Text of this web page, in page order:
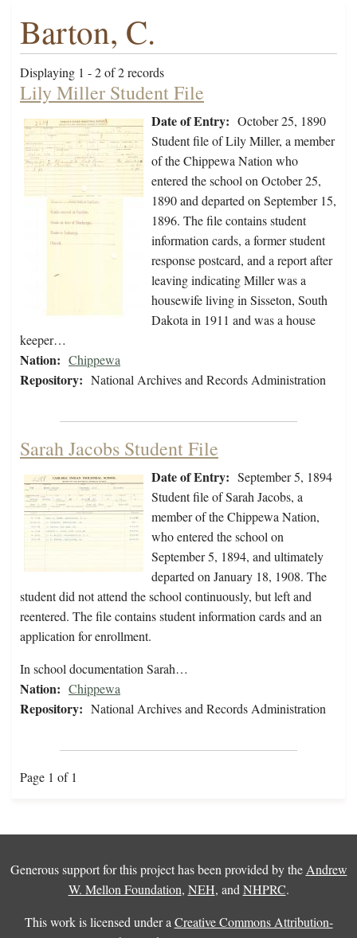
Barton, C.
Displaying 1 - 2 of 2 records
Lily Miller Student File
Date of Entry: October 25, 1890
Student file of Lily Miller, a member
of the Chippewa Nation who
entered the school on October 25,
1890 and departed on September 15,
1896. The file contains student
information cards, a former student
response postcard, and a report after
leaving indicating Miller was a
housewife living in Sisseton, South
Dakota in 1911 and was a house
keeper…
Nation: Chippewa
Repository: National Archives and Records Administration
Sarah Jacobs Student File
Date of Entry: September 5, 1894
Student file of Sarah Jacobs, a
member of the Chippewa Nation,
who entered the school on
September 5, 1894, and ultimately
departed on January 18, 1908. The
student did not attend the school continuously, but left and
reentered. The file contains student information cards and an
application for enrollment.
In school documentation Sarah…
Nation: Chippewa
Repository: National Archives and Records Administration
Page 1 of 1
Generous support for this project has been provided by the Andrew
W. Mellon Foundation, NEH, and NHPRC.
This work is licensed under a Creative Commons Attribution-